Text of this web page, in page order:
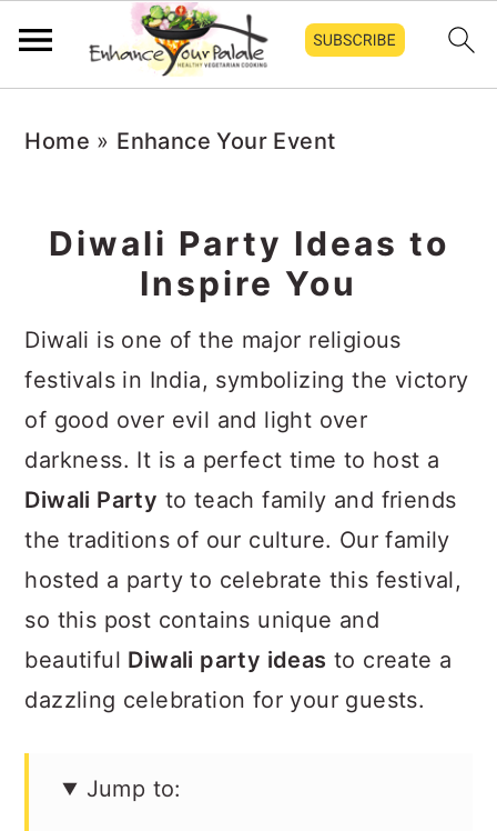
navigation
content
sidebar
Home » Enhance Your Event
Diwali Party Ideas to
Inspire You
Diwali is one of the major religious
festivals in India, symbolizing the victory
of good over evil and light over
darkness. It is a perfect time to host a
Diwali Party to teach family and friends
the traditions of our culture. Our family
hosted a party to celebrate this festival,
so this post contains unique and
beautiful Diwali party ideas to create a
dazzling celebration for your guests.
Jump to: